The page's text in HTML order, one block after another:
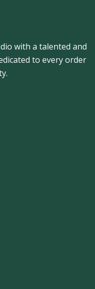
with a talented and
to every order